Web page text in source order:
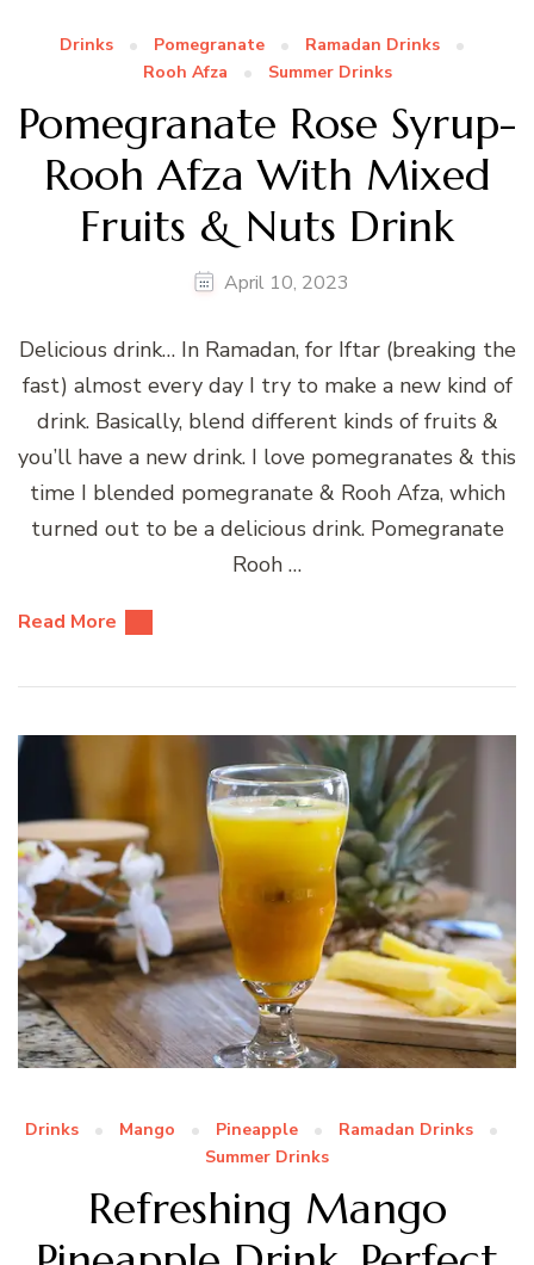
Drinks Pomegranate
Ramadan Drinks
Rooh Afza
Summer Drinks
Pomegranate Rose Syrup-
Rooh Afza With Mixed
Fruits & Nuts Drink
April 10, 2023
Delicious drink… In Ramadan, for Iftar (breaking the
fast) almost every day I try to make a new kind of
drink. Basically, blend different kinds of fruits &
you’ll have a new drink. I love pomegranates & this
time I blended pomegranate & Rooh Afza, which
turned out to be a delicious drink. Pomegranate
Rooh …
Read More
Drinks Mango Pineapple
Ramadan Drinks
Summer Drinks
Refreshing Mango